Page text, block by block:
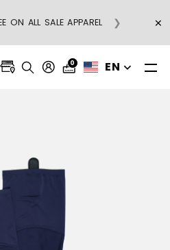
ON ALL SALE APPAREL ❯ ×
0 EN